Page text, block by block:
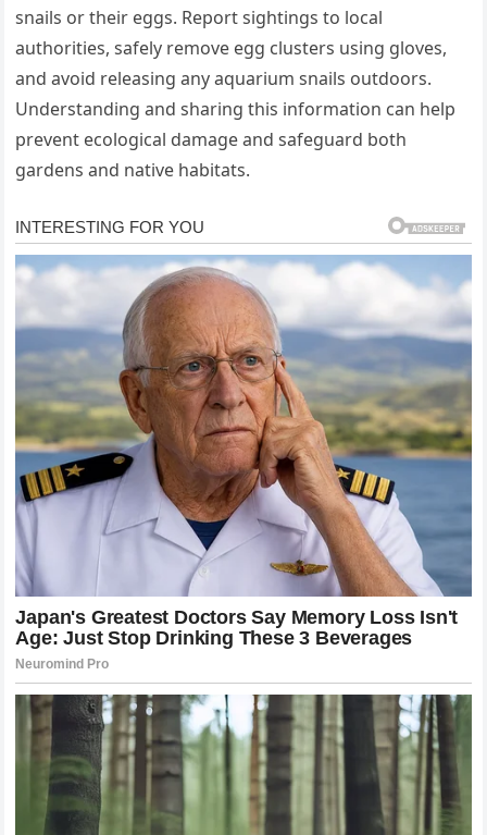
snails or their eggs. Report sightings to local
authorities, safely remove egg clusters using gloves,
and avoid releasing any aquarium snails outdoors.
Understanding and sharing this information can help
prevent ecological damage and safeguard both
gardens and native habitats.